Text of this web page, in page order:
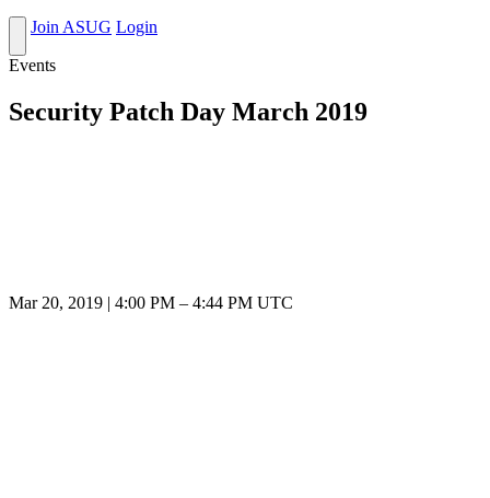
Join ASUG Login
Events
Security Patch Day March 2019
Mar 20, 2019 4:00 PM – 4:44 PM UTC